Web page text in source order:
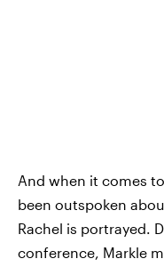
And when it comes to
been outspoken
Rachel is portrayed.
conference, Markle